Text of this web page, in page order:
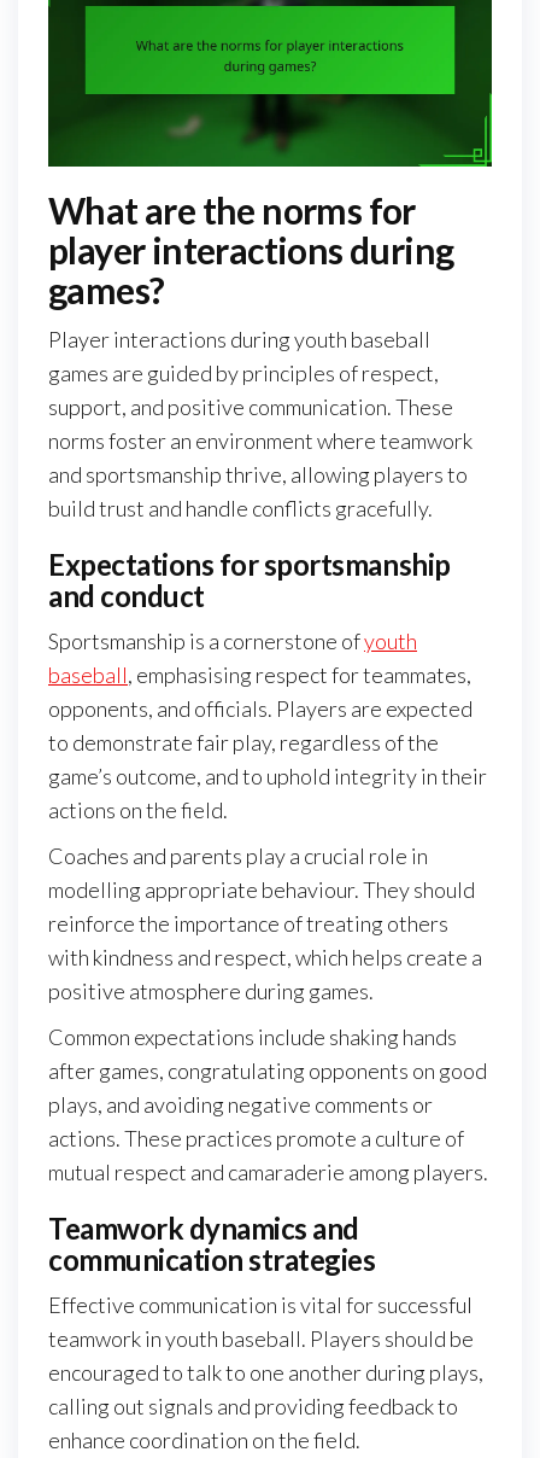
What are the norms for
player interactions during
games?
Player interactions during youth baseball
games are guided by principles of respect,
support, and positive communication. These
norms foster an environment where teamwork
and sportsmanship thrive, allowing players to
build trust and handle conflicts gracefully.
Expectations for sportsmanship
and conduct
Sportsmanship is a cornerstone ofyouth
baseball, emphasising respect for teammates,
opponents, and officials. Players are expected
to demonstrate fair play, regardless of the
game’s outcome, and to uphold integrity in their
actions on the field.
Coaches and parents play a crucial role in
modelling appropriate behaviour. They should
reinforce the importance of treating others
with kindness and respect, which helps create a
positive atmosphere during games.
Common expectations include shaking hands
after games, congratulating opponents on good
plays, and avoiding negative comments or
actions. These practices promote a culture of
mutual respect and camaraderie among players.
Teamwork dynamics and
communication strategies
Effective communication is vital for successful
teamwork in youth baseball. Players should be
encouraged to talk to one another during plays,
calling out signals and providing feedback to
enhance coordination on the field.